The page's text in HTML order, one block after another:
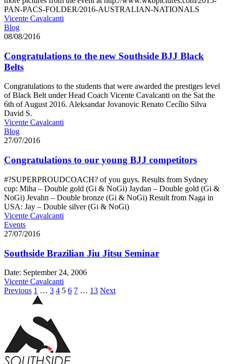
PAN-PACS-FOLDER/2016-AUSTRALIAN-NATIONALS
Vicente Cavalcanti
Blog
08/08/2016
Congratulations to the new Southside BJJ Black
Belts
Congratulations to the students that were awarded the prestiges level
of Black Belt under Head Coach Vicente Cavalcanti on the Sat the
6th of August 2016. Aleksandar Jovanovic Renato Cecílio Silva
David S.
Vicente Cavalcanti
Blog
27/07/2016
Congratulations to our young BJJ competitors
#?SUPERPROUDCOACH? of you guys. Results from Sydney
cup: Miha – Double gold (Gi & NoGi) Jaydan – Double gold (Gi &
NoGi) Jevahn – Double bronze (Gi & NoGi) Result from Naga in
USA: Jay – Double silver (Gi & NoGi)
Vicente Cavalcanti
Events
27/07/2016
Southside Brazilian Jiu Jitsu Seminar
Date: September 24, 2006
Vicente Cavalcanti
Previous 1 … 3 4 5 6 7 … 13 Next